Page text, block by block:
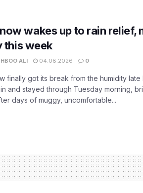
wakes up to rain relief,
this week
ALI 04.08.2026 0
finally got its break from the humidity late
and stayed through Tuesday morning,
days of muggy, uncomfortable...